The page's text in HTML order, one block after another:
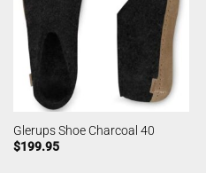
Glerups Shoe Charcoal 40
$199.95